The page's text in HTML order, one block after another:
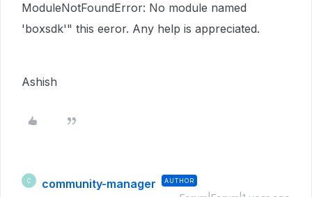
ModuleNotFoundError: No module named
'boxsdk'" this eeror. Any help is appreciated.
Ashish
C community-manager AUTHOR